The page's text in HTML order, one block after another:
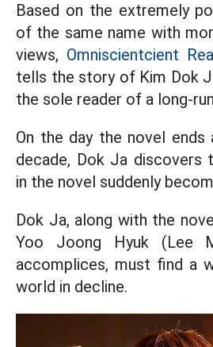
Based on the extremely
of the same name with
views, Omniscientcient
tells the story of Kim Dok
the sole reader of a long-
On the day the novel
decade, Dok Ja discovers
in the novel suddenly
Dok Ja, along with the
Yoo Joong Hyuk (Lee
accomplices, must find a
world in decline.